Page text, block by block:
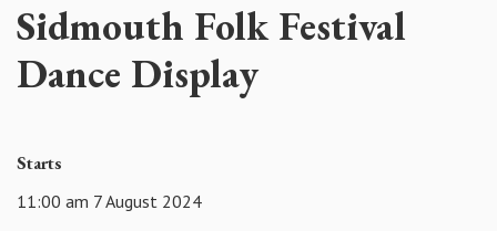
Sidmouth Folk Festival
Dance Display
Starts
11:00 am 7 August 2024